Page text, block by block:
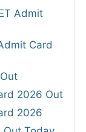
Admit
Card
2026 Out
2026